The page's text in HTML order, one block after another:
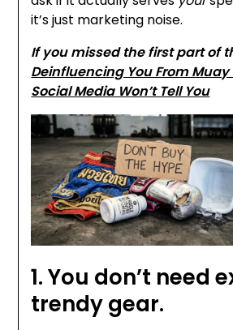
it’s just marketing noise.
If you missed the first part of
Deinfluencing You From Muay
Social Media Won’t Tell You
1. You don’t need
trendy gear.